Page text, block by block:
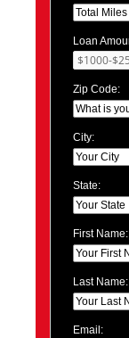
Loan
Zip Code:
City:
State:
First Name:
Last Name:
Email: